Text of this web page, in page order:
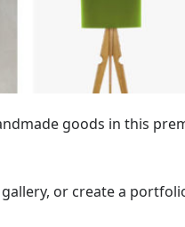
goods in this
or create a